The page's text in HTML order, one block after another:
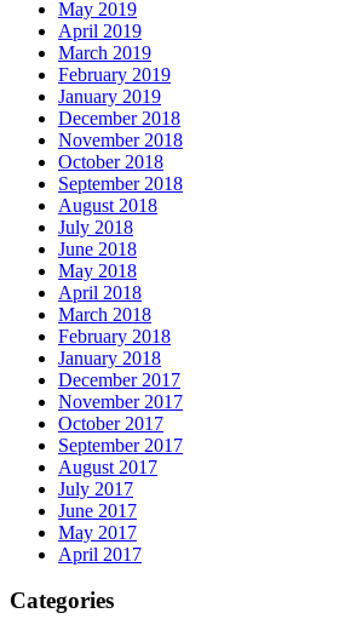
May 2019
April 2019
March 2019
February 2019
January 2019
December 2018
November 2018
October 2018
September 2018
August 2018
July 2018
June 2018
May 2018
April 2018
March 2018
February 2018
January 2018
December 2017
November 2017
October 2017
September 2017
August 2017
July 2017
June 2017
May 2017
April 2017
Categories